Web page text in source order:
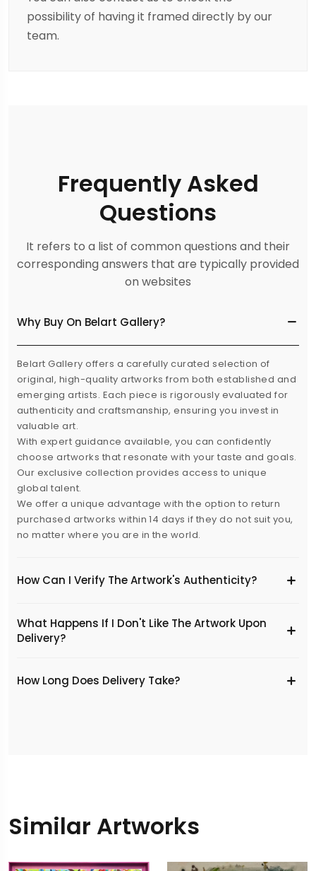
possibility of having it framed directly by our
team.
Frequently Asked
Questions
It refers to a list of common questions and their
corresponding answers that are typically provided
on websites
Why Buy On Belart Gallery?
Belart Gallery offers a carefully curated selection of
original, high-quality artworks from both established and
emerging artists. Each piece is rigorously evaluated for
authenticity and craftsmanship, ensuring you invest in
valuable art.
With expert guidance available, you can confidently
choose artworks that resonate with your taste and goals.
Our exclusive collection provides access to unique
global talent.
We offer a unique advantage with the option to return
purchased artworks within 14 days if they do not suit you,
no matter where you are in the world.
How Can I Verify The Artwork's Authenticity?
What Happens If I Don't Like The Artwork Upon
Delivery?
​How Long Does Delivery Take?
Similar Artworks